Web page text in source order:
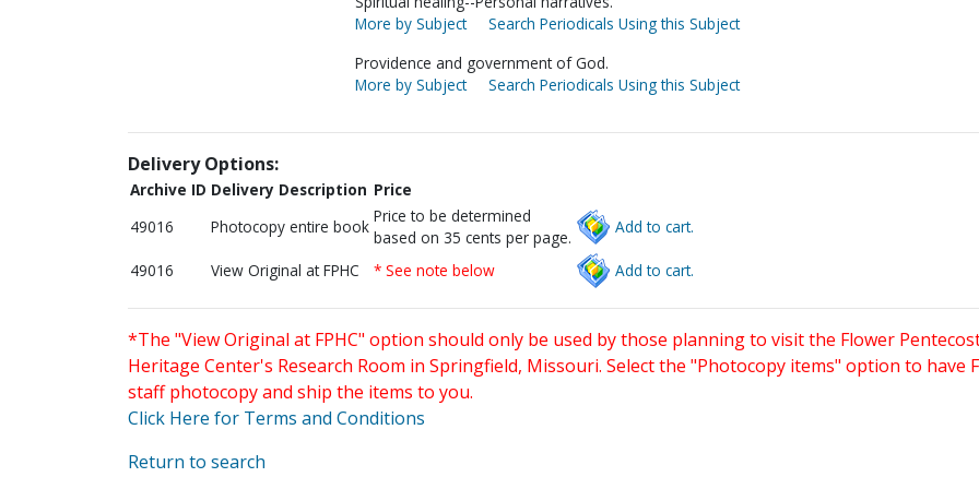
More by Subject
Search Periodicals Using this Subject
Providence and government of God.
More by Subject
Search Periodicals Using this Subject
Delivery Options:
Archive ID Delivery Description Price
49016
Photocopy entire book
Price to be determined
based on 35 cents per page.
Add to cart.
49016 View Original at FPHC * See note below Add to cart.
*The "View Original at FPHC" option should only be used by those planning to visit the Flower
Heritage Center's Research Room in Springfield, Missouri. Select the "Photocopy items" option to have
staff photocopy and ship the items to you.
Click Here for Terms and Conditions
Return to search